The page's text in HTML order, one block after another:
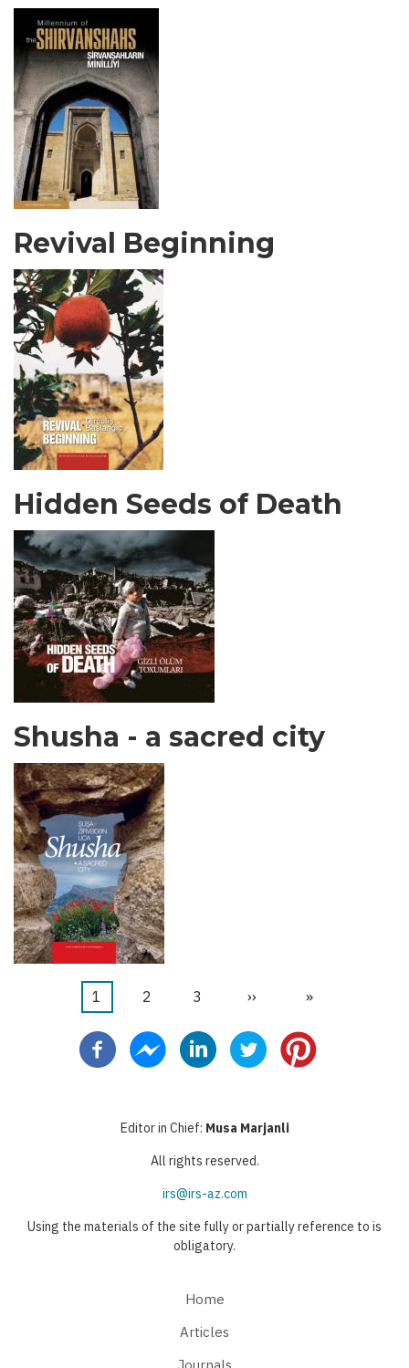
Revival Beginning
Hidden Seeds of Death
Shusha - a sacred city
Pagination
Current
1 Page
2 Page
3
Next
››
Last
»
Editor in Chief: Musa Marjanli
All rights reserved.
irs@irs-az.com
Using the materials of the site fully or partially reference to is
obligatory.
Home
Articles
Journals